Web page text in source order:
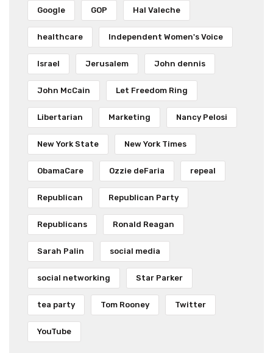
Google GOP Hal Valeche
healthcare Independent Women's Voice
Israel Jerusalem John dennis
John McCain Let Freedom Ring
Libertarian Marketing Nancy Pelosi
New York State New York Times
ObamaCare Ozzie deFaria repeal
Republican Republican Party
Republicans Ronald Reagan
Sarah Palin social media
social networking Star Parker
tea party Tom Rooney Twitter
YouTube